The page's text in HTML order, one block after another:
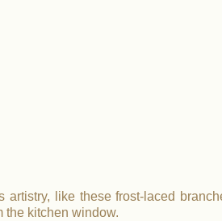
like these frost-laced
the kitchen window.